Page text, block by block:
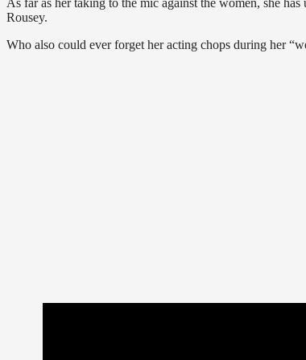
As far as her taking to the mic against the women, she
Rousey.
Who also could ever forget her acting chops during her